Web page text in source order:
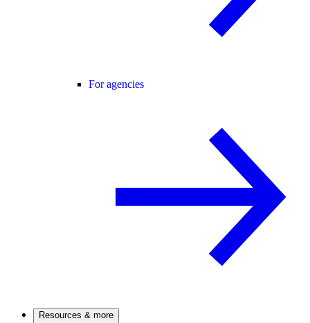
For agencies
Resources & more